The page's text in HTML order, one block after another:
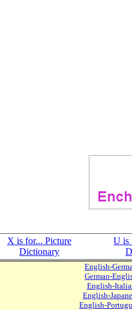
X is for... Picture
Dictionary
U is
English-
German-
English-
English-
English-